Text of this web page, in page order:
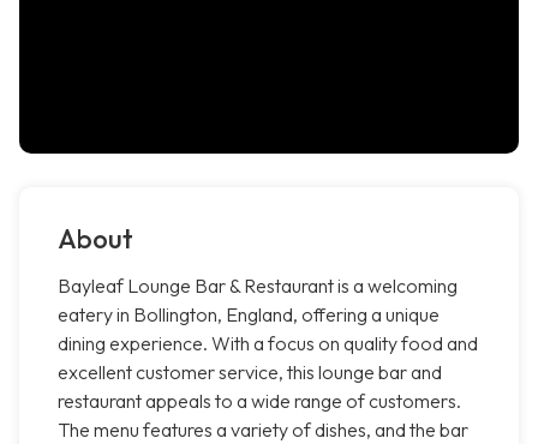
About
Bayleaf Lounge Bar & Restaurant is a welcoming
eatery in Bollington, England, offering a unique
dining experience. With a focus on quality food and
excellent customer service, this lounge bar and
restaurant appeals to a wide range of customers.
The menu features a variety of dishes, and the bar